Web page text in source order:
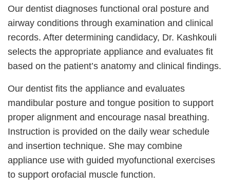
Our dentist diagnoses functional oral posture and
airway conditions through examination and clinical
records. After determining candidacy, Dr. Kashkouli
selects the appropriate appliance and evaluates fit
based on the patient’s anatomy and clinical findings.
Our dentist fits the appliance and evaluates
mandibular posture and tongue position to support
proper alignment and encourage nasal breathing.
Instruction is provided on the daily wear schedule
and insertion technique. She may combine
appliance use with guided myofunctional exercises
to support orofacial muscle function.